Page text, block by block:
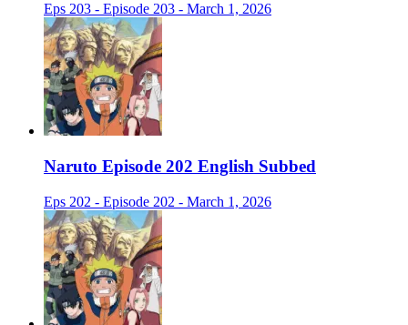
Eps 203 - Episode 203 - March 1, 2026
Naruto Episode 202 English Subbed
Eps 202 - Episode 202 - March 1, 2026